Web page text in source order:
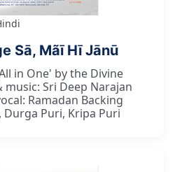
Sā, Mãī Hī Jānū
in One' by the Divine
music: Sri Deep Narajan
Ramadan Backing
Durga Puri, Kripa Puri